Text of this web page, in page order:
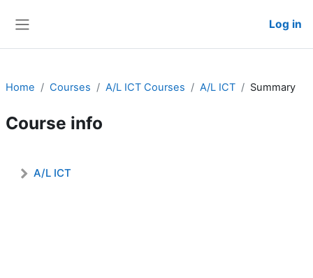
Log in
Home Courses A/L ICT Courses A/L ICT Summary
Course info
A/L ICT